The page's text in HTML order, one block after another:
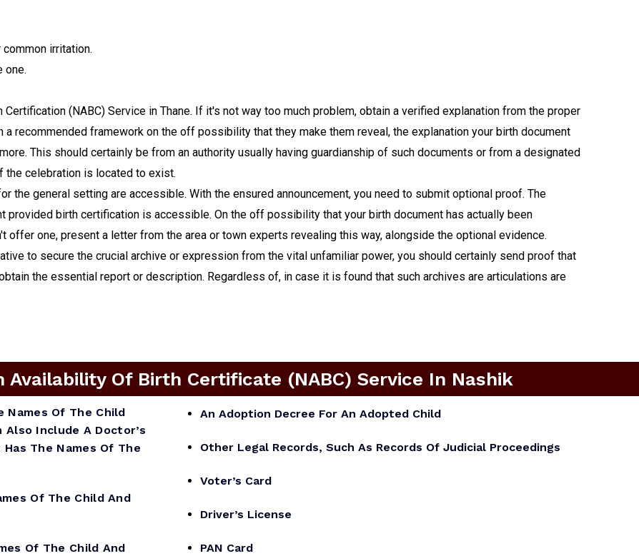
irritation.
one.
(NABC) Service in Thane. If it's not way too much problem, obtain a verified explanation from the proper
recommended framework on the off possibility that they make them reveal, the explanation your birth document
This should certainly be from an authority usually having guardianship of such documents or from a designated
the celebration is located to exist.
the general setting are accessible. With the ensured announcement, you need to submit optional proof. The
provided birth certification is accessible. On the off possibility that your birth document has actually been
offer one, present a letter from the area or town experts revealing this way, alongside the optional evidence.
to secure the crucial archive or expression from the vital unfamiliar power, you should certainly send proof that
the essential report or description. Regardless of, in case it is found that such archives are articulations are
Availability Of Birth Certificate (NABC) Service In Nashik
Names Of The Child
Also Include A Doctor’s
The Names Of The
Of The Child And
Of The Child And
An Adoption Decree For An Adopted Child
Other Legal Records, Such As Records Of Judicial Proceedings
Voter’s Card
Driver’s License
PAN Card